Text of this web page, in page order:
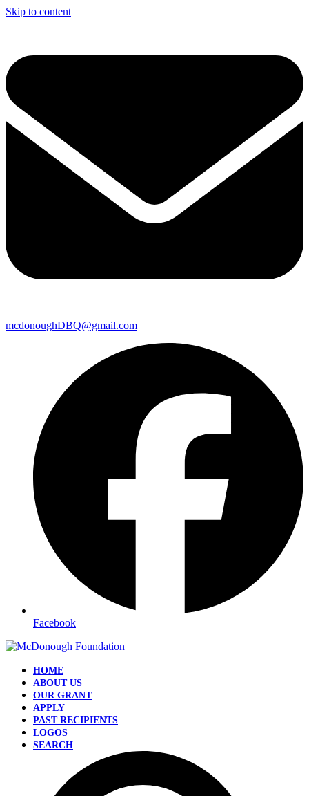
Skip to content
mcdonoughDBQ@gmail.com
Facebook
HOME
ABOUT US
OUR GRANT
APPLY
PAST RECIPIENTS
LOGOS
SEARCH